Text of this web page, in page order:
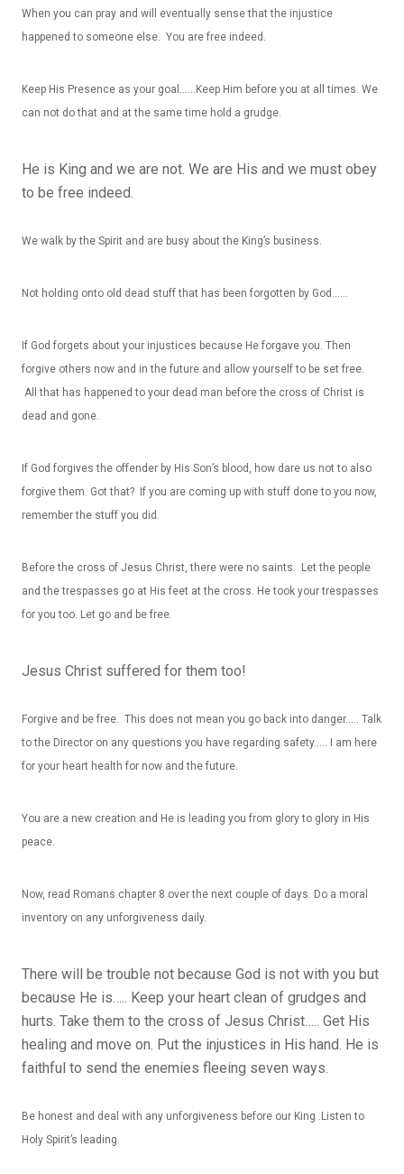
When you can pray and will eventually sense that the injustice
happened to someone else. You are free indeed.
Keep His Presence as your goal……Keep Him before you at all times. We
can not do that and at the same time hold a grudge.
He is King and we are not. We are His and we must obey
to be free indeed.
We walk by the Spirit and are busy about the King’s business.
Not holding onto old dead stuff that has been forgotten by God……
If God forgets about your injustices because He forgave you. Then
forgive others now and in the future and allow yourself to be set free.
All that has happened to your dead man before the cross of Christ is
dead and gone.
If God forgives the offender by His Son’s blood, how dare us not to also
forgive them. Got that? If you are coming up with stuff done to you now,
remember the stuff you did.
Before the cross of Jesus Christ, there were no saints. Let the people
and the trespasses go at His feet at the cross. He took your trespasses
for you too. Let go and be free.
Jesus Christ suffered for them too!
Forgive and be free. This does not mean you go back into danger….. Talk
to the Director on any questions you have regarding safety….. I am here
for your heart health for now and the future.
You are a new creation and He is leading you from glory to glory in His
peace.
Now, read Romans chapter 8 over the next couple of days. Do a moral
inventory on any unforgiveness daily.
There will be trouble not because God is not with you but
because He is….. Keep your heart clean of grudges and
hurts. Take them to the cross of Jesus Christ….. Get His
healing and move on. Put the injustices in His hand. He is
faithful to send the enemies fleeing seven ways.
Be honest and deal with any unforgiveness before our King .Listen to
Holy Spirit’s leading.